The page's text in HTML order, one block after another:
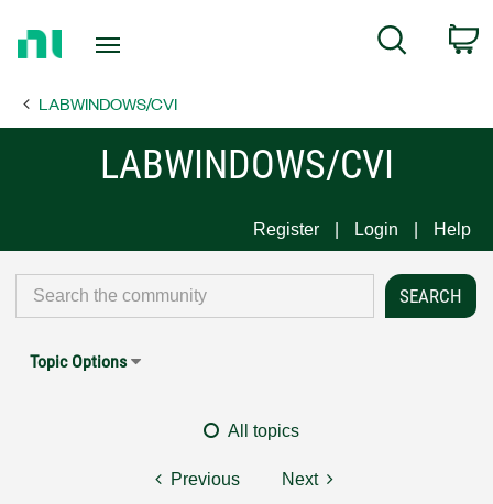
Page
Search
LABWINDOWS/CVI
LABWINDOWS/CVI
Register Login Help
Topic Options
All topics
Previous Next